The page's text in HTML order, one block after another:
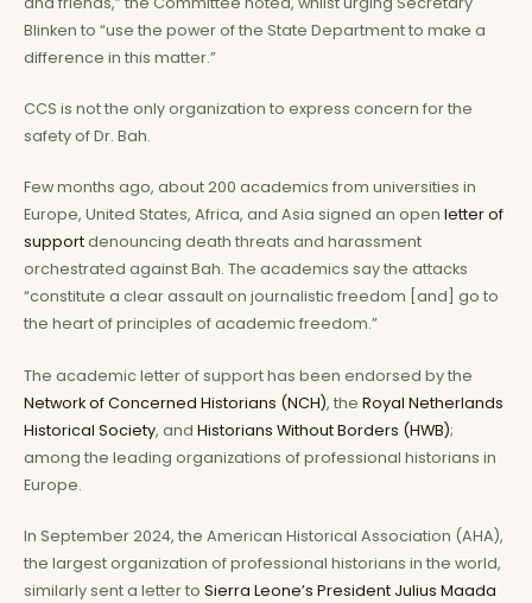
Blinken to “use the power of the State Department to make a
difference in this matter.”
CCS is not the only organization to express concern for the
safety of Dr. Bah.
Few months ago, about 200 academics from universities in
Europe, United States, Africa, and Asia signed an open letter of
supportdenouncing death threats and harassment
orchestrated against Bah. The academics say the attacks
“constitute a clear assault on journalistic freedom [and] go to
the heart of principles of academic freedom.”
The academic letter of support has been endorsed by the
Network of Concerned Historians (NCH), the Royal Netherlands
Historical Society, and Historians Without Borders (HWB);
among the leading organizations of professional historians in
Europe.
In September 2024, the American Historical Association (AHA),
the largest organization of professional historians in the world,
similarly sent a letter to Sierra Leone’s President Julius Maada